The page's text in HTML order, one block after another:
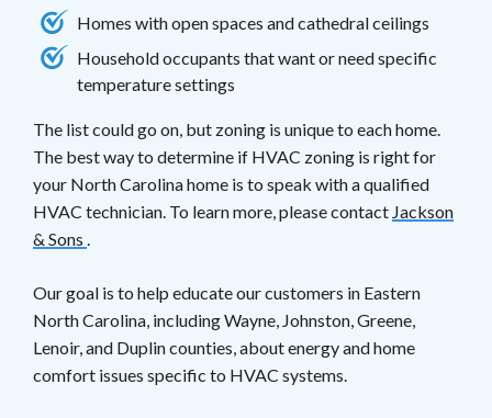
Homes with open spaces and cathedral ceilings
Household occupants that want or need specific
temperature settings
The list could go on, but zoning is unique to each home.
The best way to determine if HVAC zoning is right for
your North Carolina home is to speak with a qualified
HVAC technician. To learn more, please contact Jackson
& Sons .
Our goal is to help educate our customers in Eastern
North Carolina, including Wayne, Johnston, Greene,
Lenoir, and Duplin counties, about energy and home
comfort issues specific to HVAC systems.